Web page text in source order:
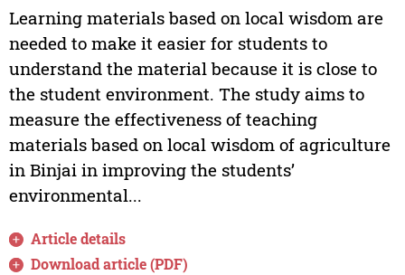
Learning materials based on local wisdom are
needed to make it easier for students to
understand the material because it is close to
the student environment. The study aims to
measure the effectiveness of teaching
materials based on local wisdom of agriculture
in Binjai in improving the students’
environmental...
Article details
Download article (PDF)